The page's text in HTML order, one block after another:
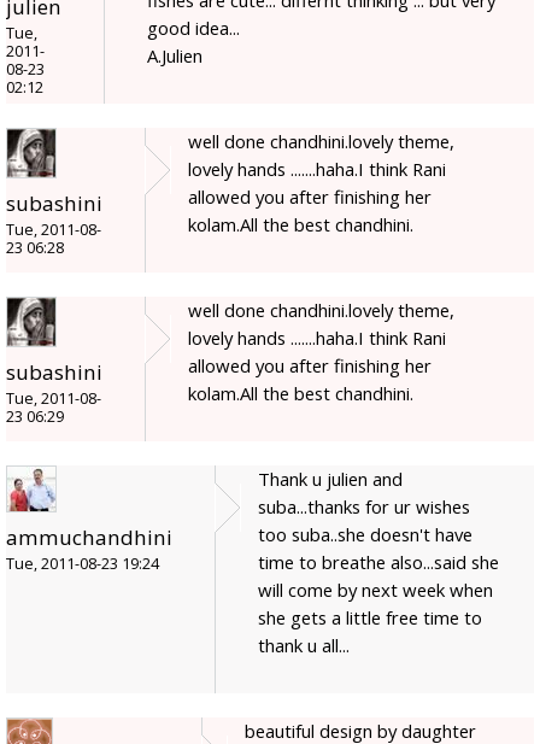
julien
Tue,
2011-
08-23
02:12
good idea...
A.Julien
subashini
Tue, 2011-08-
23 06:28
well done chandhini.lovely theme,
lovely hands .......haha.I think Rani
allowed you after finishing her
kolam.All the best chandhini.
subashini
Tue, 2011-08-
23 06:29
well done chandhini.lovely theme,
lovely hands .......haha.I think Rani
allowed you after finishing her
kolam.All the best chandhini.
ammuchandhini
Tue, 2011-08-23 19:24
Thank u julien and
suba...thanks for ur wishes
too suba..she doesn't have
time to breathe also...said she
will come by next week when
she gets a little free time to
thank u all...
beautiful design by daughter